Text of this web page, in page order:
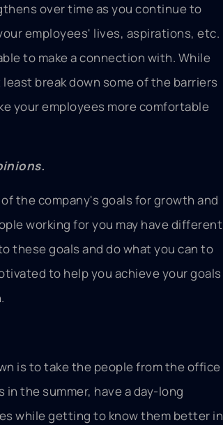
over time as you continue to
employees' lives, aspirations, etc.
to make a connection with. While
break down some of the barriers
your employees more comfortable
the company's goals for growth and
working for you may have different
these goals and do what you can to
to help you achieve your goals
is to take the people from the office
the summer, have a day-long
while getting to know them better in